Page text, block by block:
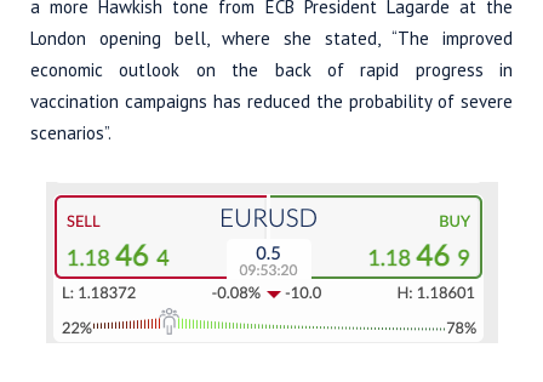
a more Hawkish tone from ECB President Lagarde at the
London opening bell, where she stated, “The improved
economic outlook on the back of rapid progress in
vaccination campaigns has reduced the probability of severe
scenarios”.